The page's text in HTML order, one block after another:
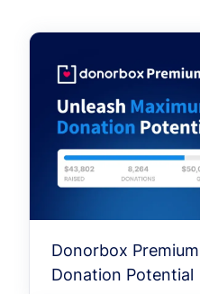
Donorbox
Donation Potential